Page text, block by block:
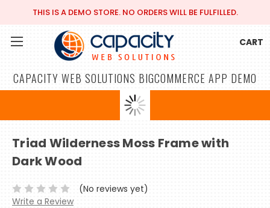
THIS IS A DEMO STORE. NO ORDERS WILL BE FULFILLED.
CAPACITY WEB SOLUTIONS BIGCOMMERCE APP DEMO
CART
Triad Wilderness Moss Frame with
Dark Wood
(No reviews yet)
Write a Review